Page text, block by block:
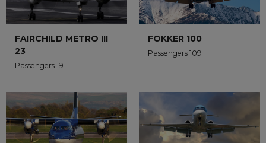
FAIRCHILD METRO III
23
Passengers 19
FOKKER 100
Passengers 109